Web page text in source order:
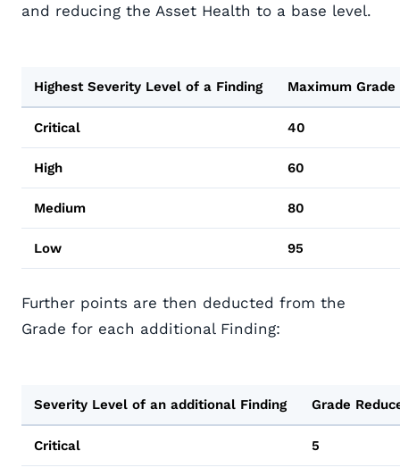
and reducing the Asset Health to a base level.
Highest Severity Level of a Finding Maximum Grade
Critical 40
High 60
Medium 80
Low 95
Further points are then deducted from the
Grade for each additional Finding:
Severity Level of an additional Finding Grade
Critical 5